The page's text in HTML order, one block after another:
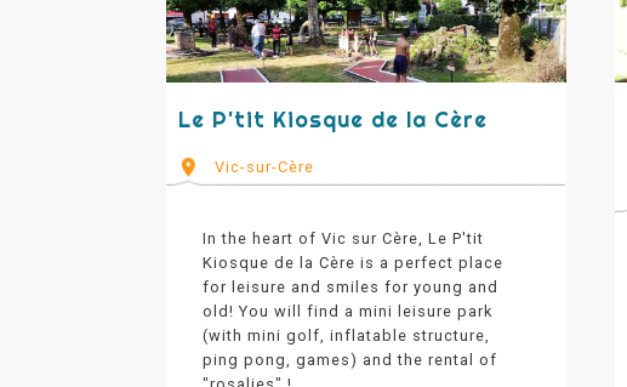
Le P'tit Kiosque de la Cère
Vic-sur-Cère
In the heart of Vic sur Cère, Le P'tit
Kiosque de la Cère is a perfect place
for leisure and smiles for young and
old! You will find a mini leisure park
(with mini golf, inflatable structure,
ping pong, games) and the rental of